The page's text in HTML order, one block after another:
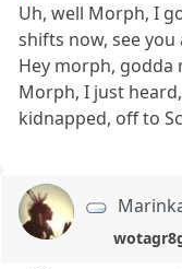
Uh, well Morph, I
shifts now, see you
Hey morph, godda
Morph, I just
kidnapped, off to